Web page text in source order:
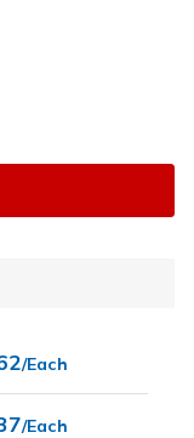
/Each
/Each